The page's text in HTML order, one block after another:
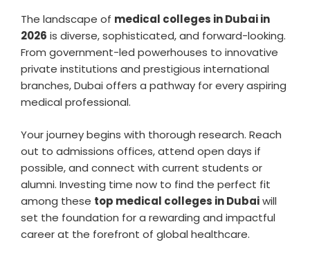
The landscape of medical colleges in Dubai in
2026 is diverse, sophisticated, and forward-looking.
From government-led powerhouses to innovative
private institutions and prestigious international
branches, Dubai offers a pathway for every aspiring
medical professional.
Your journey begins with thorough research. Reach
out to admissions offices, attend open days if
possible, and connect with current students or
alumni. Investing time now to find the perfect fit
among these top medical colleges in Dubaiwill
set the foundation for a rewarding and impactful
career at the forefront of global healthcare.